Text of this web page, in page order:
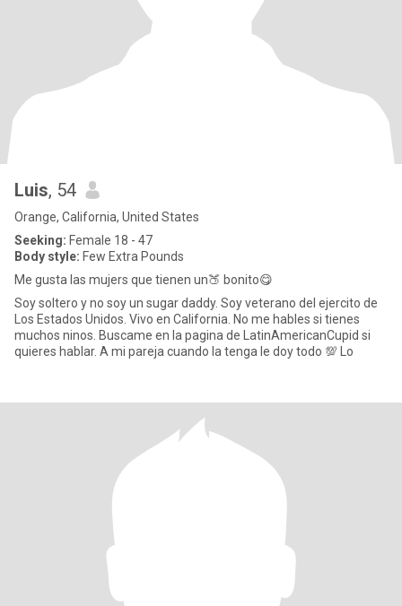
Luis, 54
Orange, California, United States
Seeking: Female 18 - 47
Body style: Few Extra Pounds
Me gusta las mujers que tienen un🍑 bonito😋
Soy soltero y no soy un sugar daddy. Soy veterano del ejercito de
Los Estados Unidos. Vivo en California. No me hables si tienes
muchos ninos. Buscame en la pagina de LatinAmericanCupid si
quieres hablar. A mi pareja cuando la tenga le doy todo 💯 Lo